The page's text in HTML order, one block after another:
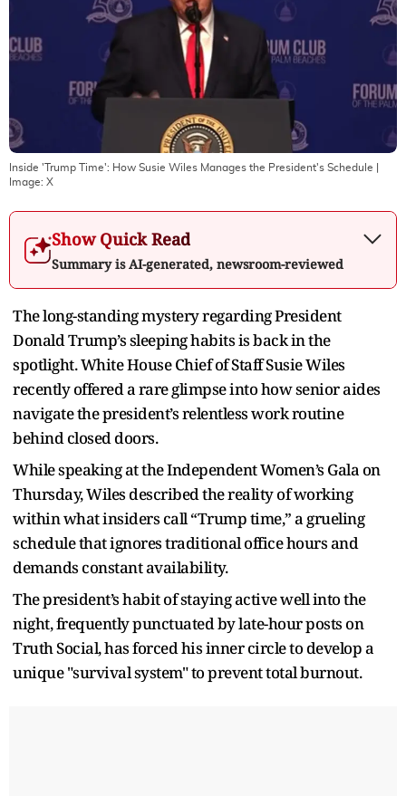
Inside 'Trump Time': How Susie Wiles Manages the President's Schedule
Image: X
Show Quick Read
Summary is AI-generated, newsroom-reviewed
The long-standing mystery regarding President
Donald Trump’s sleeping habits is back in the
spotlight. White House Chief of Staff Susie Wiles
recently offered a rare glimpse into how senior aides
navigate the president’s relentless work routine
behind closed doors.
While speaking at the Independent Women’s Gala on
Thursday, Wiles described the reality of working
within what insiders call “Trump time,” a grueling
schedule that ignores traditional office hours and
demands constant availability.
The president’s habit of staying active well into the
night, frequently punctuated by late-hour posts on
Truth Social, has forced his inner circle to develop a
unique "survival system" to prevent total burnout.